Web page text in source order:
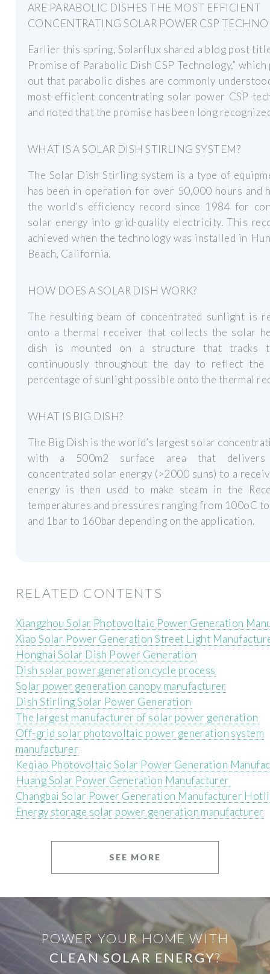
ARE PARABOLIC DISHES THE MOST EFFICIENT
CONCENTRATING SOLAR POWER CSP
Earlier this spring, Solarflux shared a blog post
Promise of Parabolic Dish CSP Technology,”
out that parabolic dishes are commonly
most efficient concentrating solar power CSP
and noted that the promise has been long
WHAT IS A SOLAR DISH STIRLING SYSTEM?
The Solar Dish Stirling system is a type of
has been in operation for over 50,000 hours and
the world’s efficiency record since 1984 for
solar energy into grid-quality electricity. This
achieved when the technology was installed in
Beach, California.
HOW DOES A SOLAR DISH WORK?
The resulting beam of concentrated sunlight is
onto a thermal receiver that collects the solar
dish is mounted on a structure that tracks
continuously throughout the day to reflect the
percentage of sunlight possible onto the thermal
WHAT IS BIG DISH?
The Big Dish is the world’s largest solar
with a 500m2 surface area that delivers
concentrated solar energy (>2000 suns) to a
energy is then used to make steam in the
temperatures and pressures ranging from 100oC
and 1bar to 160bar depending on the application.
RELATED CONTENTS
Xiangzhou Solar Photovoltaic Power Generation
Xiao Solar Power Generation Street Light
Honghai Solar Dish Power Generation
Dish solar power generation cycle process
Solar power generation canopy manufacturer
Dish Stirling Solar Power Generation
The largest manufacturer of solar power generation
Off-grid solar photovoltaic power generation system
manufacturer
Keqiao Photovoltaic Solar Power Generation
Huang Solar Power Generation Manufacturer
Changbai Solar Power Generation Manufacturer
Energy storage solar power generation manufacturer
SEE MORE
POWER YOUR HOME WITH
CLEAN SOLAR ENERGY?